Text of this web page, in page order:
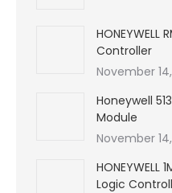
HONEYWELL
Controller
November
Honeywell
Module
November
HONEYWELL
Logic